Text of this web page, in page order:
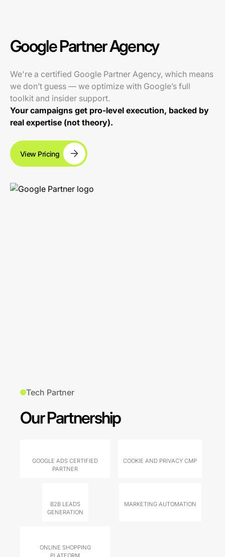
Google Partner Agency
We're a certified Google Partner Agency, which means
we don’t guess — we optimize with Google’s full
toolkit and insider support.
Your campaigns get pro-level execution, backed by
real expertise (not theory).
View Pricing
Tech Partner
Our Partnership
GOOGLE ADS CERTIFIED
PARTNER
COOKIE AND PRIVACY CMP
B2B LEADS
GENERATION
MARKETING AUTOMATION
ONLINE SHOPPING
PLATFORM